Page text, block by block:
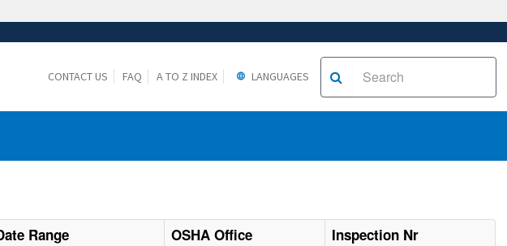
to the
CONTACT US FAQ A TO Z INDEX LANGUAGES
Range OSHA Office
Inspection Nr